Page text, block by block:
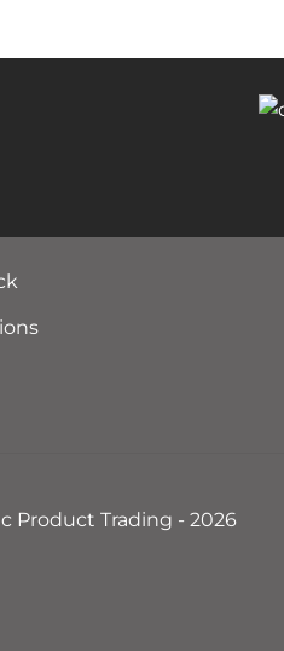
Product Trading - 2026